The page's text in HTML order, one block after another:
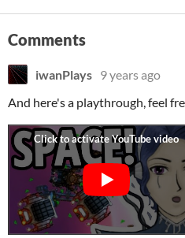
Comments
iwanPlays 9 years ago
And here's a playthrough, feel